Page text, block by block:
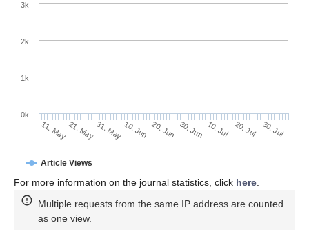
Article Views
11. May21. May31. May10. Jun 20. Jun 30. Jun 10. Jul 20. Jul 30. Jul
0k
1k
2k
3k
For more information on the journal statistics, click here
Multiple requests from the same IP address are counted
as one view.